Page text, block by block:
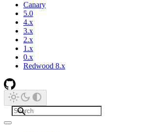
Canary
5.0
4.x
3.x
2.x
1.x
0.x
Redwood 8.x